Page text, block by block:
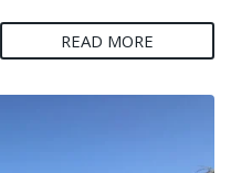
READ MORE